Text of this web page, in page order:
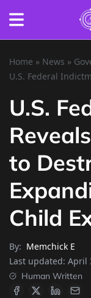
Home » News »
U.S. Federal
U.S.
to
Child
By: Memchick E
Last updated: April
Human Written